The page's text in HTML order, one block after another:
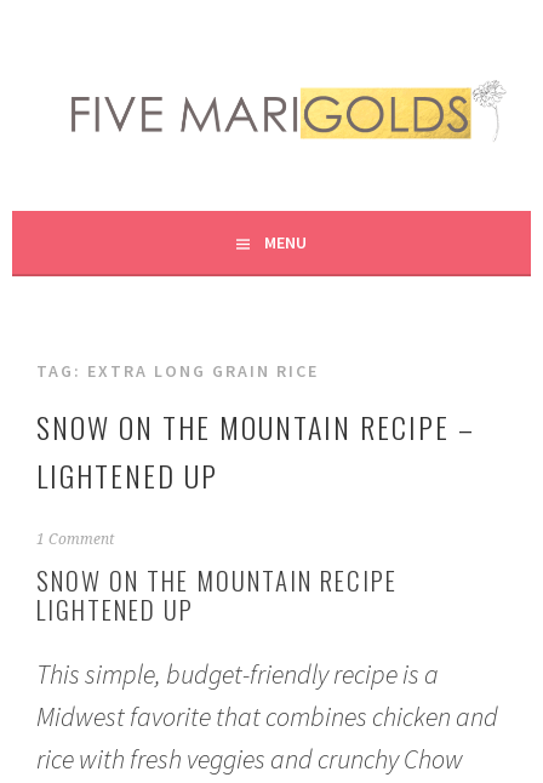
content
FIVE MARIGOLDS
MENU
TAG: EXTRA LONG GRAIN RICE
SNOW ON THE MOUNTAIN RECIPE –
LIGHTENED UP
N
v
e
2
,
1 Comment
SNOW ON THE MOUNTAIN RECIPE
LIGHTENED UP
This simple, budget-friendly recipe is a
Midwest favorite that combines chicken and
rice with fresh veggies and crunchy Chow